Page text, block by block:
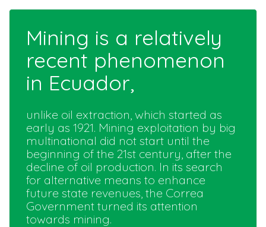
Mining is a relatively
recent phenomenon
in Ecuador,
unlike oil extraction, which started as
early as 1921. Mining exploitation by big
multinational did not start until the
beginning of the 21st century, after the
decline of oil production. In its search
for alternative means to enhance
future state revenues, the Correa
Government turned its attention
towards mining.